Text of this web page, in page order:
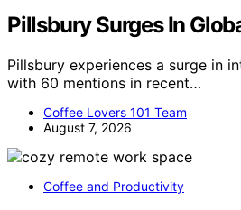
Pillsbury Surges In
Pillsbury experiences a surge in
with 60 mentions in recent…
Coffee Lovers 101 Team
August 7, 2026
Coffee and Productivity